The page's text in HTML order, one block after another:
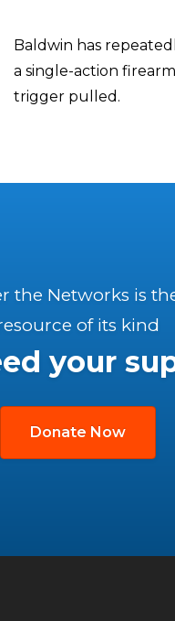
Baldwin has
a single-action
trigger pulled.
the Networks is
of its kind
your
Donate Now